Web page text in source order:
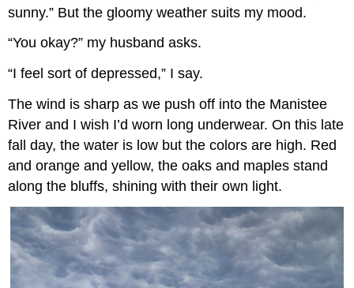
sunny.” But the gloomy weather suits my mood.
“You okay?” my husband asks.
“I feel sort of depressed,” I say.
The wind is sharp as we push off into the Manistee
River and I wish I’d worn long underwear. On this late
fall day, the water is low but the colors are high. Red
and orange and yellow, the oaks and maples stand
along the bluffs, shining with their own light.